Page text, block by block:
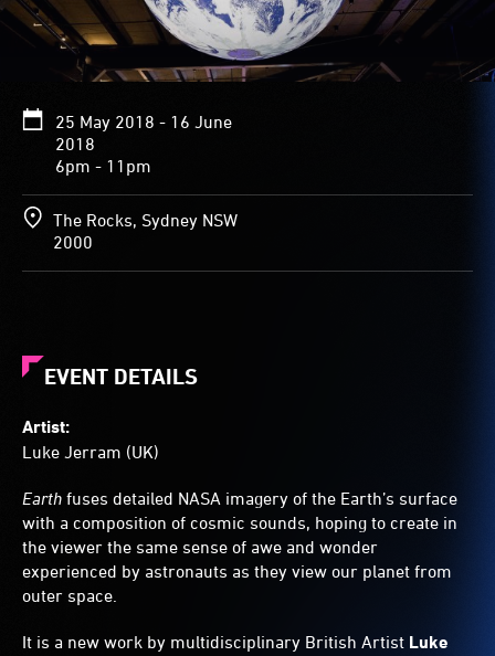
of
the
clouds,
blue
water,
green
and
brown
landmasses
the
of
the
almost
metre-
wide
globe.
25 May 2018 - 16 June
2018
6pm - 11pm
The Rocks, Sydney NSW
2000
EVENT DETAILS
Artist:
Luke Jerram (UK)
Earth fuses detailed NASA imagery of the Earth’s surface
with a composition of cosmic sounds, hoping to create in
the viewer the same sense of awe and wonder
experienced by astronauts as they view our planet from
outer space.
It is a new work by multidisciplinary British Artist Luke